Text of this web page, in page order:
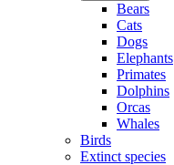
Bears
Cats
Dogs
Elephants
Primates
Dolphins
Orcas
Whales
Birds
Extinct species